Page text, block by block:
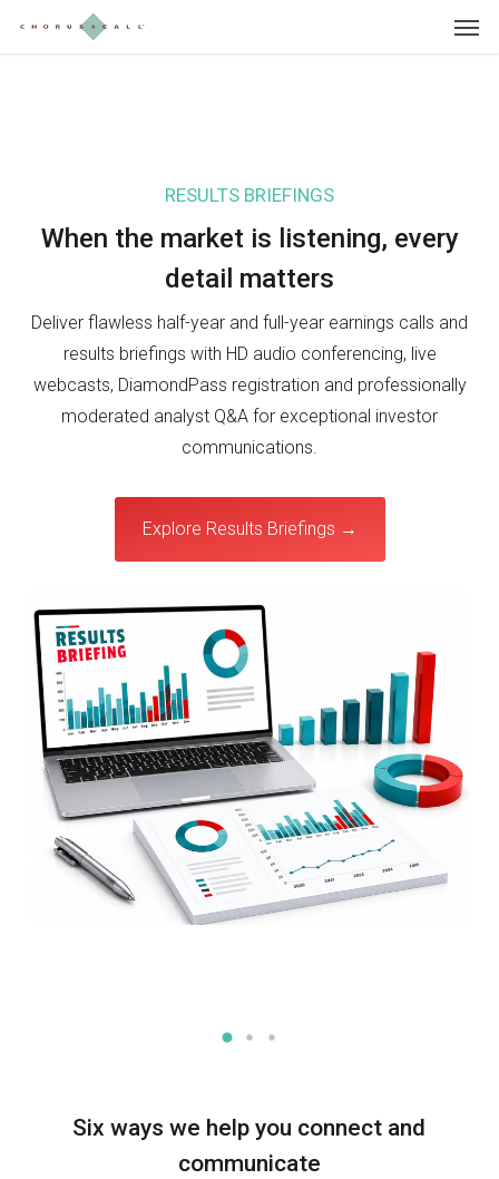
RESULTS BRIEFINGS
When the market is listening, every
detail matters
Deliver flawless half-year and full-year earnings calls and
results briefings with HD audio conferencing, live
webcasts, DiamondPass registration and professionally
moderated analyst Q&A for exceptional investor
communications.
Explore Results Briefings →
Six ways we help you connect and
communicate